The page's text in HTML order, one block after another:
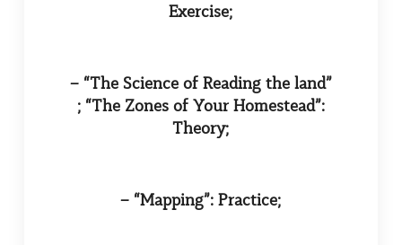
Exercise;
– “The Science of Reading the land”
; “The Zones of Your Homestead”:
Theory;
– “Mapping”: Practice;